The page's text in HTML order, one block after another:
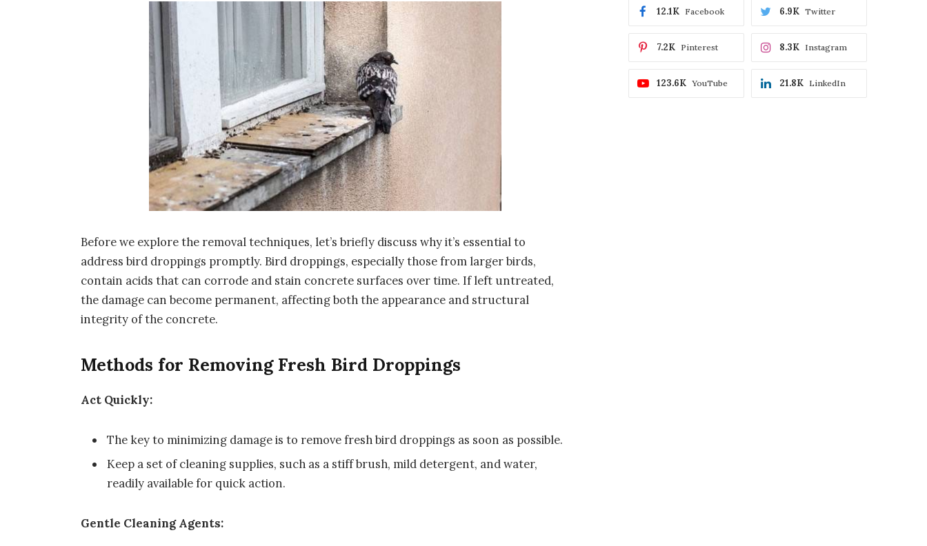
Before we explore the removal techniques, let’s briefly discuss why it’s essential to
address bird droppings promptly. Bird droppings, especially those from larger birds,
contain acids that can corrode and stain concrete surfaces over time. If left untreated,
the damage can become permanent, affecting both the appearance and structural
integrity of the concrete.
Methods for Removing Fresh Bird Droppings
Act Quickly:
The key to minimizing damage is to remove fresh bird droppings as soon as possible.
Keep a set of cleaning supplies, such as a stiff brush, mild detergent, and water,
readily available for quick action.
Gentle Cleaning Agents:
Facebook
12.1K Twitter
6.9K
Pinterest
7.2K Instagram
8.3K
YouTube
123.6K LinkedIn
21.8K